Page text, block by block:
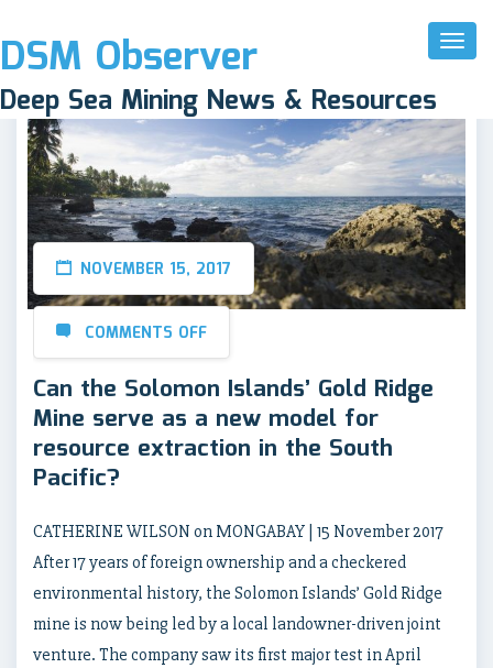
Toggle
DSM Observer
Deep Sea Mining News & Resources
NOVEMBER 15, 2017
COMMENTS OFF
Can the Solomon Islands’ Gold Ridge
Mine serve as a new model for
resource extraction in the South
Pacific?
CATHERINE WILSON on MONGABAY | 15 November 2017
After 17 years of foreign ownership and a checkered
environmental history, the Solomon Islands’ Gold Ridge
mine is now being led by a local landowner-driven joint
venture. The company saw its first major test in April